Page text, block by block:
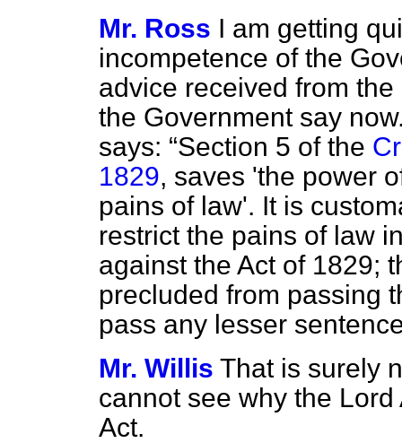
Mr. Ross I am getting
incompetence of the
advice received from
the Government say
says:
Section 5 of the
1829, saves 'the power
pains of law'. It is
restrict the pains of law
against the Act of 1829;
precluded from passing
pass any lesser
Mr. Willis That is surely
cannot see why the
Act.